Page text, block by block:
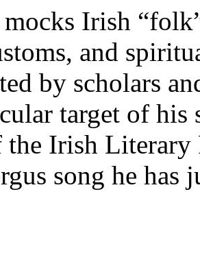
Irish
and
by scholars
target of his
the Irish
song he has